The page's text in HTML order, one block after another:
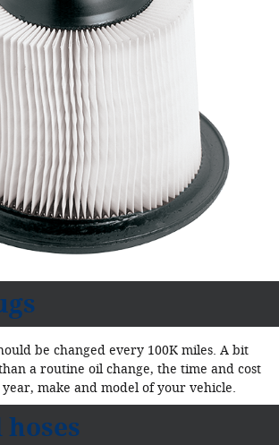
be changed every 100K miles. A bit
a routine oil change, the time and cost
make and model of your vehicle.
hoses